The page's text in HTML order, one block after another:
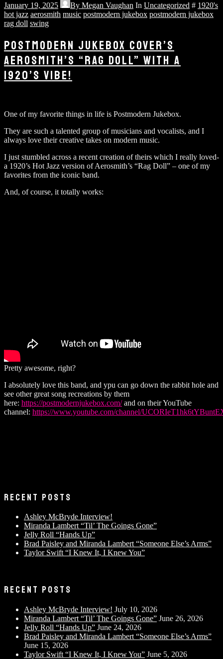
January 19, 2025 By Megan Vaughan In Uncategorized # 1920's
hot jazz aerosmith music postmodern jukebox postmodern jukebox
rag doll swing
POSTMODERN JUKEBOX COVER’S
AEROSMITH’S “RAG DOLL” WITH A
1920’S VIBE!
One of my favorite things in life is Postmodern Jukebox.
They are such a talented group of musicians and vocalists, and I
always love their creative takes on modern music.
I just stumbled across a recent creation of theirs which I really loved-
a 1920’s Hot Jazz version of Aerosmith’s “Rag Doll” – one of my
favorites from the iconic band.
And, of course, it totally works:
Pretty awesome, right?
I absolutely love this band, and ypu can go down the rabbit hole and
see other great song recreations by them
here: https://postmodernjukebox.com/and on their YouTube
channel: https://www.youtube.com/channel/
RECENT POSTS
Ashley McBryde Interview!
Miranda Lambert “Til’ The Goings Gone”
Jelly Roll “Hands Up”
Brad Paisley and Miranda Lambert “Someone Else’s Arms”
Taylor Swift “I Knew It, I Knew You”
RECENT POSTS
Ashley McBryde Interview! July 10, 2026
Miranda Lambert “Til’ The Goings Gone” June 26, 2026
Jelly Roll “Hands Up” June 24, 2026
Brad Paisley and Miranda Lambert “Someone Else’s Arms”
June 15, 2026
Taylor Swift “I Knew It, I Knew You” June 5, 2026